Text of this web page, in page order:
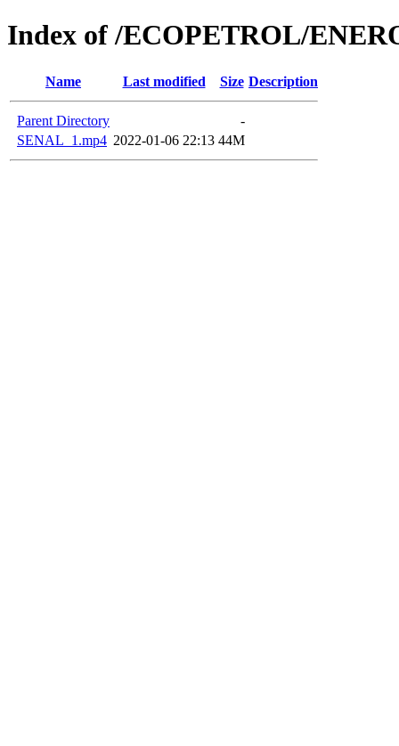
Index of /ECOPETROL/
Name Last modified Size Description
Parent Directory
-
SENAL_1.mp4 2022-01-06 22:13 44M